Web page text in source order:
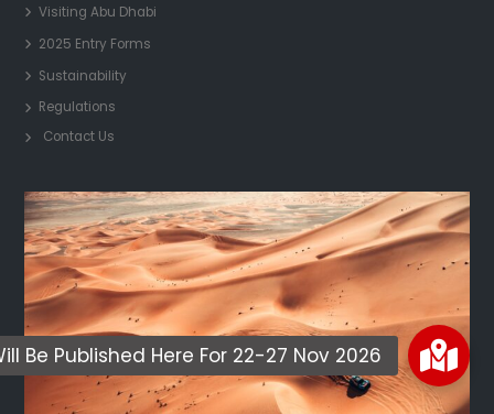
Visiting Abu Dhabi
2025 Entry Forms
Sustainability
Regulations
Contact Us